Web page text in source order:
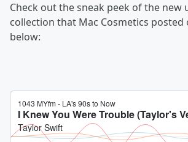
Check out the sneak peek of the new
collection that Mac Cosmetics
below: